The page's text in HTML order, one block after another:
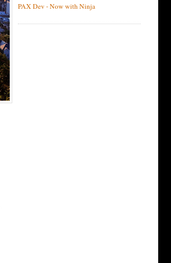
PAX Dev - Now with Ninja